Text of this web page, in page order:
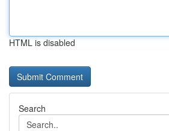
HTML is disabled
Search